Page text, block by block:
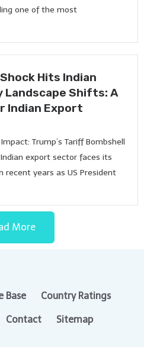
one of the most
Hits Indian
Landscape Shifts: A
Indian Export
Trump’s Tariff Bombshell
export sector faces its
years as US President
More
Base Country Ratings
Contact Sitemap